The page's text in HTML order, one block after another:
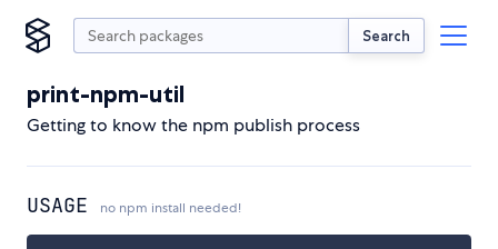
Search
print-npm-util
Getting to know the npm publish process
USAGE no npm install needed!